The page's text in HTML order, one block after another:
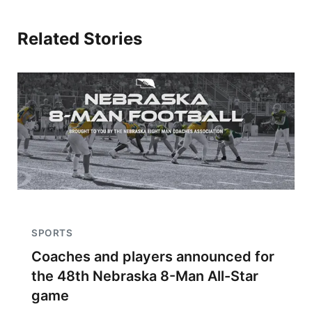
Related Stories
SPORTS
Coaches and players announced for
the 48th Nebraska 8-Man All-Star
game